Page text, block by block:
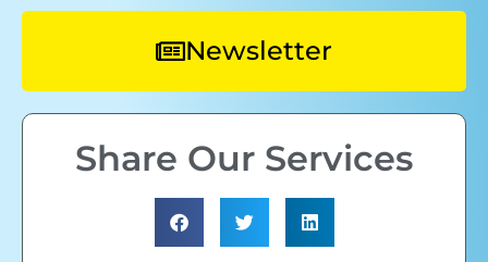
Newsletter
Share Our Services